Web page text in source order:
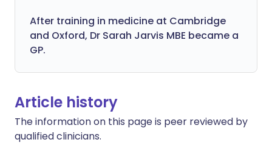
After training in medicine at Cambridge
and Oxford, Dr Sarah Jarvis MBE became a
GP.
Article history
The information on this page is peer reviewed by
qualified clinicians.